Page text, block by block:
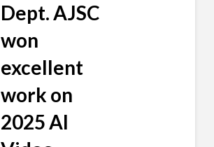
Dept. AJSC
won
excellent
work on
2025 AI